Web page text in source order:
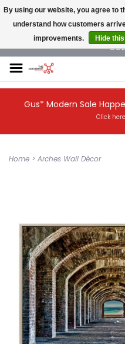
NEW AND VINTAGE MODERN
Gus* Modern Sale
Click
Home > Arches Wall Décor
By using our website, you agree to
understand how customers
improvements.
Hide